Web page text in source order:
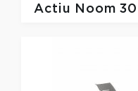
Actiu Noom